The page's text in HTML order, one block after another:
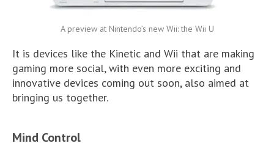
A preview at Nintendo’s new Wii: the Wii U
It is devices like the Kinetic and Wii that are making
gaming more social, with even more exciting and
innovative devices coming out soon, also aimed at
bringing us together.
Mind Control